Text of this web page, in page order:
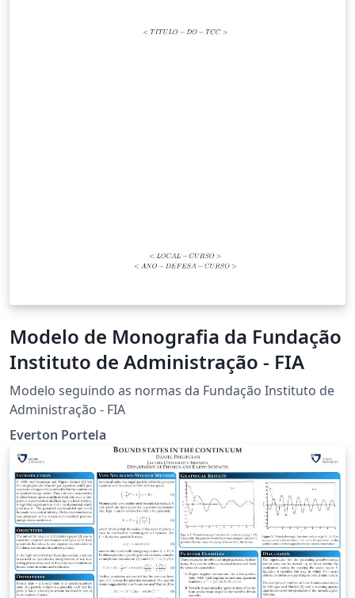
Modelo de Monografia da Fundação
Instituto de Administração - FIA
Modelo seguindo as normas da Fundação Instituto de
Administração - FIA
Everton Portela